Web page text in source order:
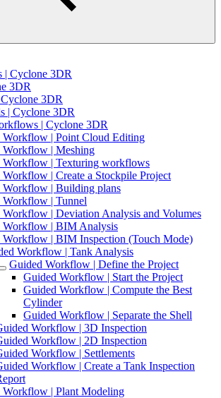
| Cyclone 3DR
3DR
3DR
| Cyclone 3DR
| Cyclone 3DR
Workflow | Point Cloud Editing
Workflow | Meshing
Workflow | Texturing workflows
| Create a Stockpile Project
Workflow | Building plans
Workflow | Tunnel
Workflow | Deviation Analysis and Volumes
Workflow | BIM Analysis
Workflow | BIM Inspection (Touch Mode)
Workflow | Tank Analysis
Guided Workflow | Define the Project
Guided Workflow | Start the Project
Guided Workflow | Compute the Best
Cylinder
Guided Workflow | Separate the Shell
Workflow | 3D Inspection
Workflow | 2D Inspection
Workflow | Settlements
Workflow | Create a Tank Inspection
Workflow | Plant Modeling